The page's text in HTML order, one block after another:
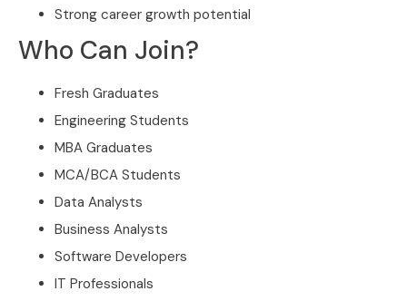
Strong career growth potential
Who Can Join?
Fresh Graduates
Engineering Students
MBA Graduates
MCA/BCA Students
Data Analysts
Business Analysts
Software Developers
IT Professionals